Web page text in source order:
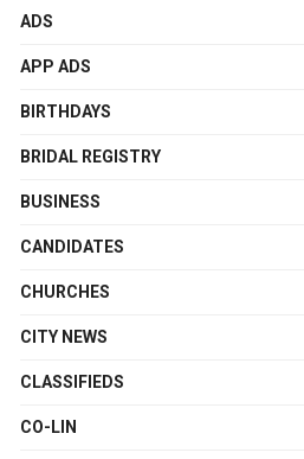
ADS
APP ADS
BIRTHDAYS
BRIDAL REGISTRY
BUSINESS
CANDIDATES
CHURCHES
CITY NEWS
CLASSIFIEDS
CO-LIN